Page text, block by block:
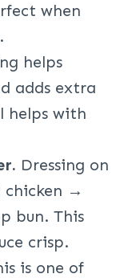
when
helps
adds extra
helps with
Dressing on
→
bun. This
crisp.
is one of